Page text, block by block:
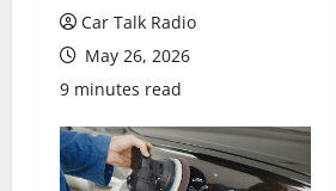
Car Talk Radio
May 26, 2026
9 minutes read